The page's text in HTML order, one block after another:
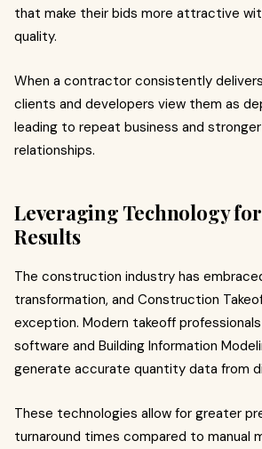
that make their bids more attractive
quality.
When a contractor consistently
clients and developers view them as
leading to repeat business and
relationships.
Leveraging Technology
Results
The construction industry has
transformation, and Construction
exception. Modern takeoff
software and Building Information
generate accurate quantity data from
These technologies allow for greater
turnaround times compared to manual